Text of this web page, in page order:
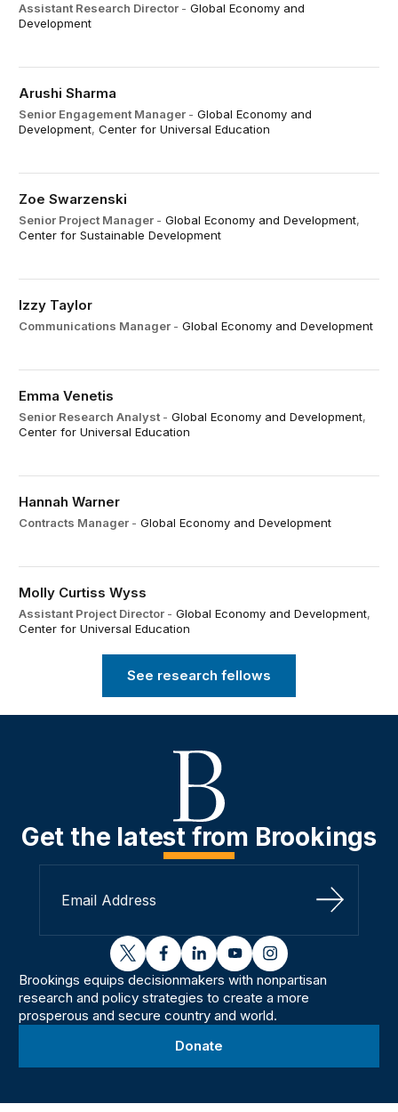
Assistant Research Director -Global Economy and
Development
Arushi Sharma
Senior Engagement Manager -Global Economy and
Development,Center for Universal Education
Zoe Swarzenski
Senior Project Manager -Global Economy and Development,
Center for Sustainable Development
Izzy Taylor
Communications Manager -Global Economy and Development
Emma Venetis
Senior Research Analyst -Global Economy and Development,
Center for Universal Education
Hannah Warner
Contracts Manager -Global Economy and Development
Molly Curtiss Wyss
Assistant Project Director -Global Economy and Development,
Center for Universal Education
See research fellows
Get the latest from Brookings
Sign Up
twitterfacebooklinkedinyoutubeinstagram
Brookings equips decisionmakers with nonpartisan
research and policy strategies to create a more
prosperous and secure country and world.
Donate